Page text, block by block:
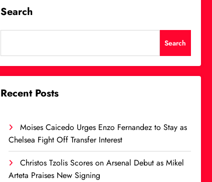
Search
Search
Recent Posts
Moises Caicedo Urges Enzo Fernandez to Stay as
Chelsea Fight Off Transfer Interest
Christos Tzolis Scores on Arsenal Debut as Mikel
Arteta Praises New Signing